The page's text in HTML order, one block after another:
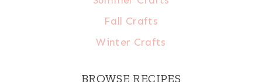
Fall Crafts
Winter Crafts
BROWSE RECIPES